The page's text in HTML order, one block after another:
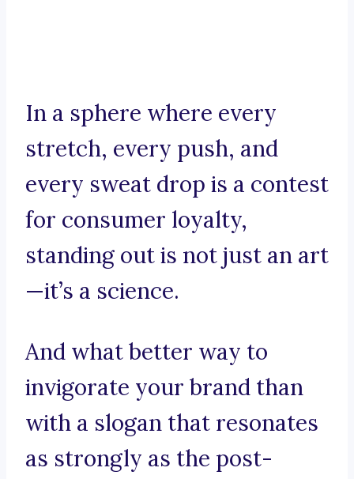
In a sphere where every
stretch, every push, and
every sweat drop is a contest
for consumer loyalty,
standing out is not just an art
—it’s a science.
And what better way to
invigorate your brand than
with a slogan that resonates
as strongly as the post-